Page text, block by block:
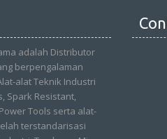
adalah Distributor
berpengalaman
alat Teknik Industri
Spark Resistant,
Tools serta alat-
terstandarisasi